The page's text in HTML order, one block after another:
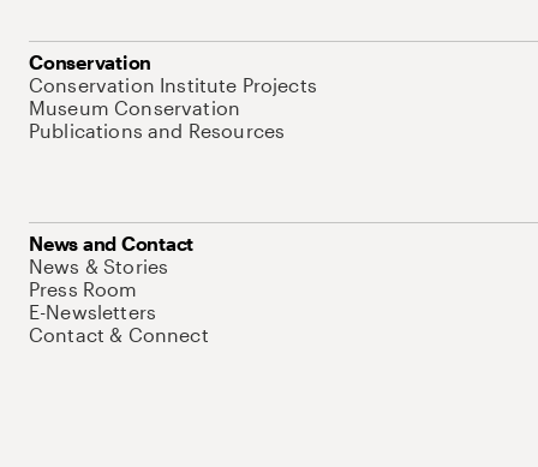
Conservation
Conservation Institute Projects
Museum Conservation
Publications and Resources
News and Contact
News & Stories
Press Room
E-Newsletters
Contact & Connect